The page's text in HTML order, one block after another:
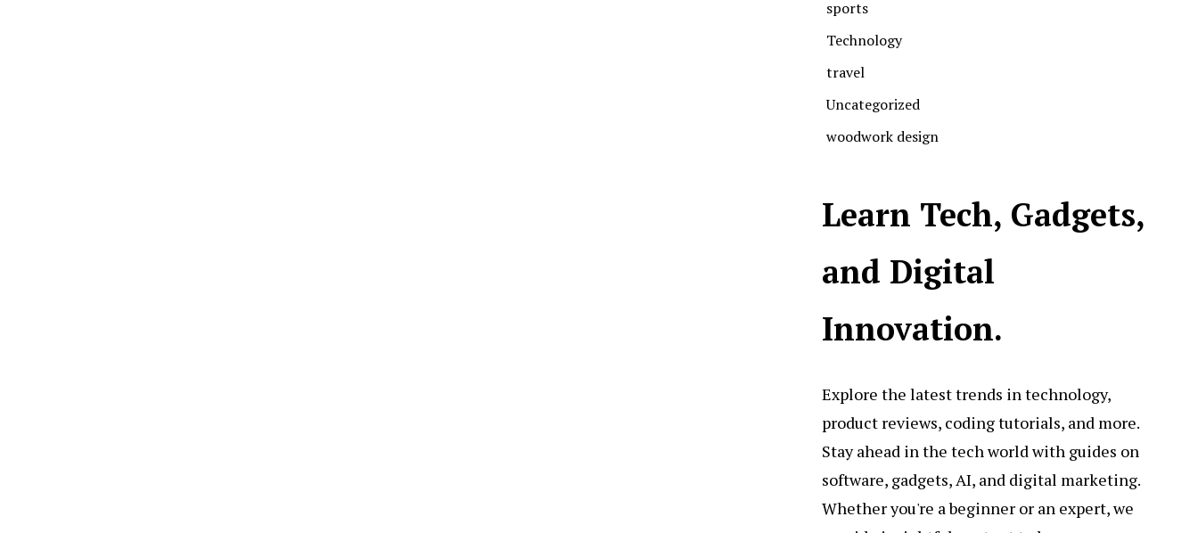
sports
Technology
travel
Uncategorized
woodwork design
Learn Tech, Gadgets,
and Digital
Innovation.
Explore the latest trends in technology,
product reviews, coding tutorials, and more.
Stay ahead in the tech world with guides on
software, gadgets, AI, and digital marketing.
Whether you're a beginner or an expert, we